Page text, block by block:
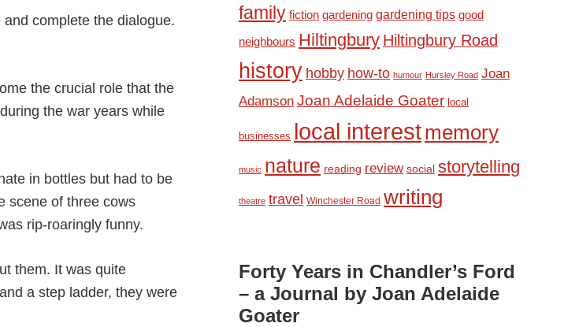
complete the dialogue.
the crucial role that the
the war years while
in bottles but had to be
scene of three cows
rip-roaringly funny.
them. It was quite
a step ladder, they were
family fiction gardening gardening tips good
neighbours Hiltingbury Hiltingbury Road
history hobby how-to humour Hursley Road Joan
Adamson Joan Adelaide Goater local
businesses local interestmemory
music nature reading review social storytelling
theatre travel Winchester Road writing
Forty Years in Chandler’s Ford
– a Journal by Joan Adelaide
Goater